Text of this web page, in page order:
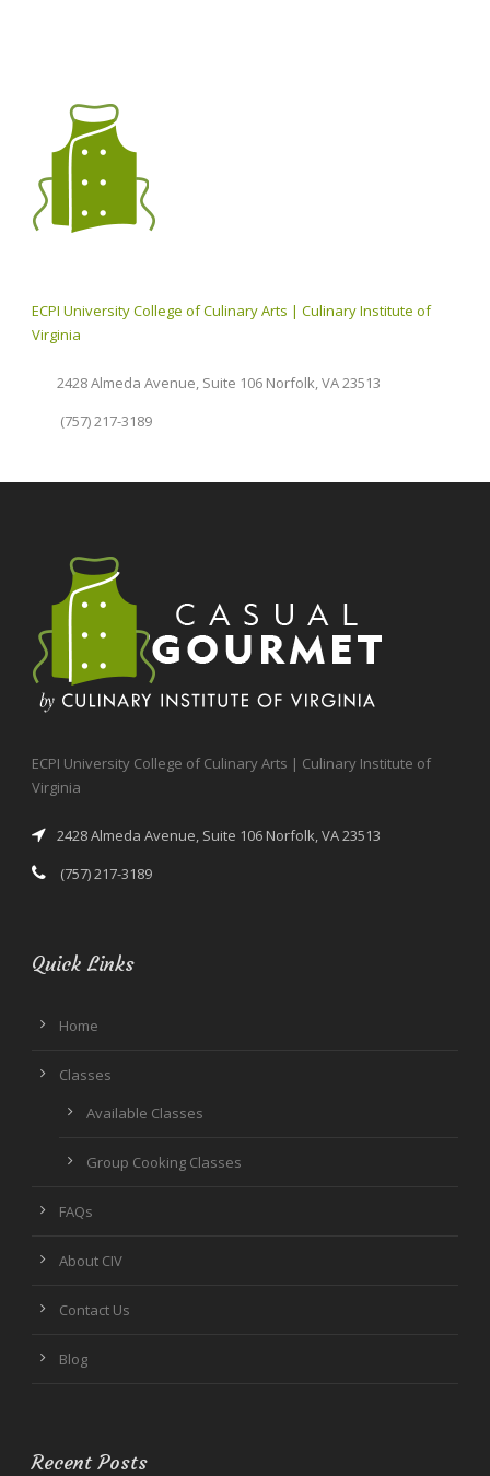
ECPI University College of Culinary Arts | Culinary Institute of
Virginia
2428 Almeda Avenue, Suite 106 Norfolk, VA 23513
(757) 217-3189
ECPI University College of Culinary Arts | Culinary Institute of
Virginia
2428 Almeda Avenue, Suite 106 Norfolk, VA 23513
(757) 217-3189
Quick Links
Home
Classes
Available Classes
Group Cooking Classes
FAQs
About CIV
Contact Us
Blog
Recent Posts